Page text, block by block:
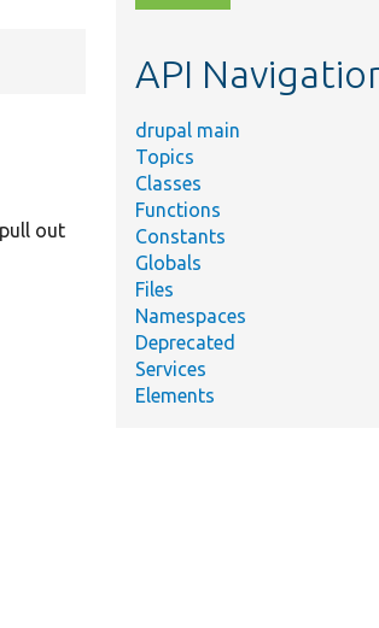
out
topic,
API
drupal main
Topics
Classes
Functions
Constants
Globals
Files
Namespaces
Deprecated
Services
Elements